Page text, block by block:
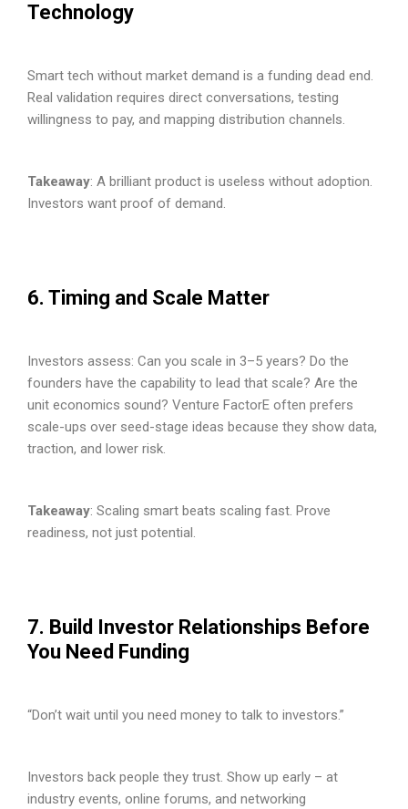
Technology
Smart tech without market demand is a funding dead end.
Real validation requires direct conversations, testing
willingness to pay, and mapping distribution channels.
Takeaway: A brilliant product is useless without adoption.
Investors want proof of demand.
6. Timing and Scale Matter
Investors assess: Can you scale in 3–5 years? Do the
founders have the capability to lead that scale? Are the
unit economics sound? Venture FactorE often prefers
scale-ups over seed-stage ideas because they show data,
traction, and lower risk.
Takeaway: Scaling smart beats scaling fast. Prove
readiness, not just potential.
7. Build Investor Relationships Before
You Need Funding
“Don’t wait until you need money to talk to investors.”
Investors back people they trust. Show up early – at
industry events, online forums, and networking